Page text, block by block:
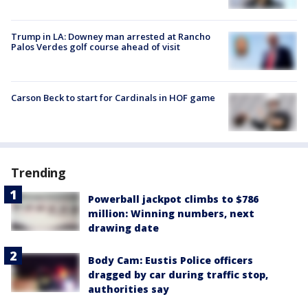
Trump in LA: Downey man arrested at Rancho
Palos Verdes golf course ahead of visit
Carson Beck to start for Cardinals in HOF game
Trending
Powerball jackpot climbs to $786
million: Winning numbers, next
drawing date
Body Cam: Eustis Police officers
dragged by car during traffic stop,
authorities say